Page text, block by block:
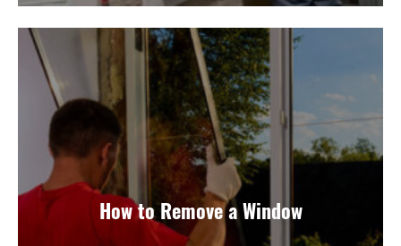
How to Remove a Window